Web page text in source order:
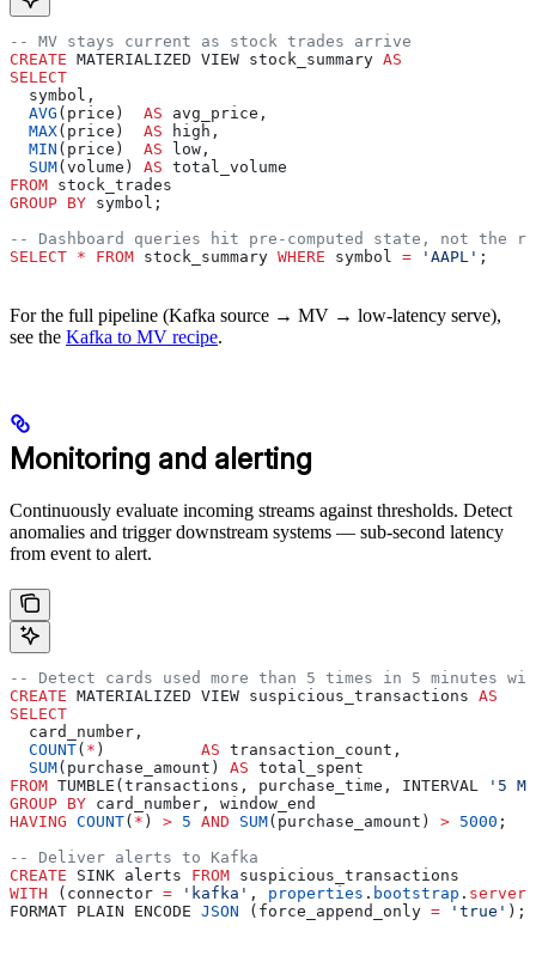
-- MV stays current as stock trades arrive
CREATE MATERIALIZED VIEW stock_summary AS
SELECT
  symbol,
  AVG
(price) AS avg_price,
  MAX
(price) AS high,
  MIN
(price) AS low,
  SUM
(volume) AS total_volume
FROM stock_trades
GROUP BY symbol;
-- Dashboard queries hit pre-computed state, not the
SELECT * FROM stock_summary WHERE symbol = 'AAPL' ;
For the full pipeline (Kafka source → MV → low-latency serve),
see the Kafka to MV recipe.
Monitoring and alerting
Continuously evaluate incoming streams against thresholds. Detect
anomalies and trigger downstream systems — sub-second latency
from event to alert.
-- Detect cards used more than 5 times in 5 minutes
CREATE MATERIALIZED VIEW suspicious_transactions AS
SELECT
  card_number,
  COUNT
( * ) AS transaction_count,
  SUM
(purchase_amount) AS total_spent
FROM TUMBLE(transactions, purchase_time, INTERVAL
'5
GROUP BY card_number, window_end
HAVING COUNT( * ) > 5 AND SUM(purchase_amount) > 5000 ;
-- Deliver alerts to Kafka
CREATE SINK alerts FROM suspicious_transactions
WITH (connector = 'kafka' , properties . bootstrap . server
FORMAT PLAIN ENCODE JSON (force_append_only = 'true' );